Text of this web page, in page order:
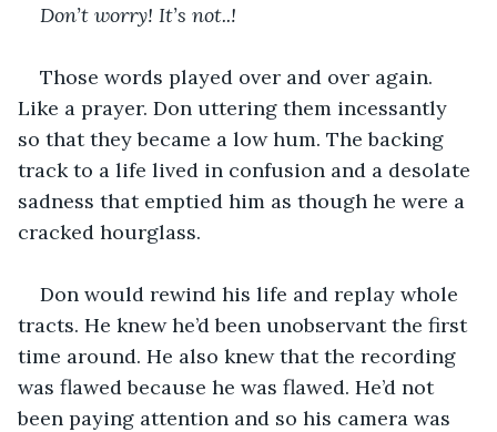
Don’t worry! It’s not..!
Those words played over and over again.
Like a prayer. Don uttering them incessantly
so that they became a low hum. The backing
track to a life lived in confusion and a desolate
sadness that emptied him as though he were a
cracked hourglass.
Don would rewind his life and replay whole
tracts. He knew he’d been unobservant the first
time around. He also knew that the recording
was flawed because he was flawed. He’d not
been paying attention and so his camera was